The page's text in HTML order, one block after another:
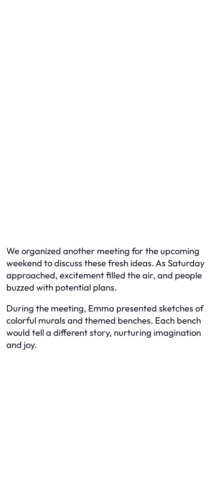
We organized another meeting for the upcoming
weekend to discuss these fresh ideas. As Saturday
approached, excitement filled the air, and people
buzzed with potential plans.
During the meeting, Emma presented sketches of
colorful murals and themed benches. Each bench
would tell a different story, nurturing imagination
and joy.